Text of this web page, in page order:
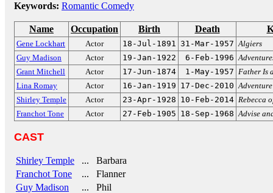
Keywords: Romantic Comedy
Name Occupation Birth Death
Gene Lockhart Actor 18-Jul-1891 31-Mar-1957 Algiers
Guy Madison
Actor 19-Jan-1922 6-Feb-1996
Grant Mitchell
Actor 17-Jun-1874 1-May-1957 Father Is
Lina Romay
Actor 16-Jan-1919 17-Dec-2010 Adventure
Shirley Temple
Actor 23-Apr-1928 10-Feb-2014 Rebecca
Franchot Tone
Actor 27-Feb-1905 18-Sep-1968 Advise
CAST
Shirley Temple
... Barbara
Franchot Tone
... Flanner
Guy Madison
... Phil